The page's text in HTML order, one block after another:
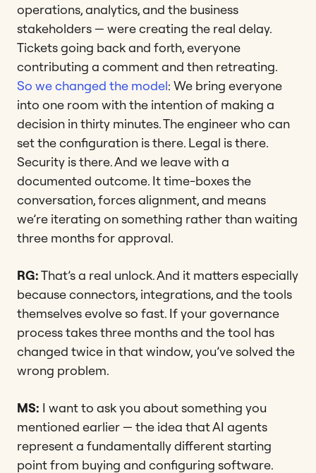
operations, analytics, and the business
stakeholders — were creating the real delay.
Tickets going back and forth, everyone
contributing a comment and then retreating.
So we changed the model: We bring everyone
into one room with the intention of making a
decision in thirty minutes. The engineer who can
set the configuration is there. Legal is there.
Security is there. And we leave with a
documented outcome. It time-boxes the
conversation, forces alignment, and means
we’re iterating on something rather than waiting
three months for approval.
RG:That’s a real unlock. And it matters especially
because connectors, integrations, and the tools
themselves evolve so fast. If your governance
process takes three months and the tool has
changed twice in that window, you’ve solved the
wrong problem.
MS: I want to ask you about something you
mentioned earlier — the idea that AI agents
represent a fundamentally different starting
point from buying and configuring software.